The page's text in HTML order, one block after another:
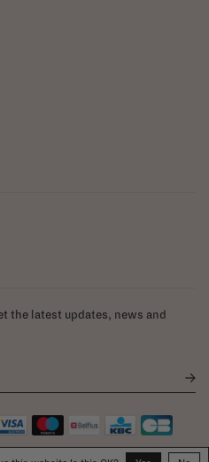
the latest updates, news and